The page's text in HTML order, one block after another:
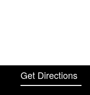
Get Directions